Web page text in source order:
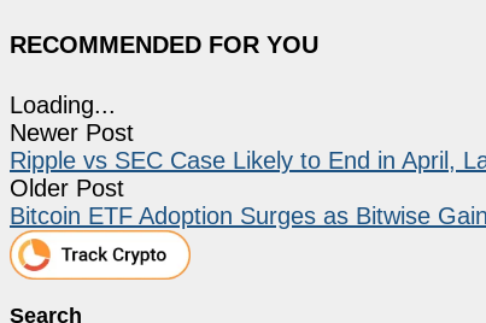
RECOMMENDED FOR YOU
Loading...
Newer Post
Ripple vs SEC Case Likely to End in April,
Older Post
Bitcoin ETF Adoption Surges as Bitwise
Search